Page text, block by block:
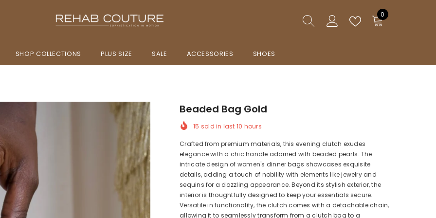
0
0
items
SHOP COLLECTIONS PLUS SIZE SALE ACCESSORIES SHOES
Beaded Bag Gold
15 sold in last 10 hours
Crafted from premium materials, this evening clutch exudes
elegance with a chic handle adorned with beaded pearls. The
intricate design of women's dinner bags showcases exquisite
details, adding a touch of nobility with elements like jewelry and
sequins for a dazzling appearance. Beyond its stylish exterior, the
interior is thoughtfully designed to keep your essentials secure.
Versatile in functionality, the clutch comes with a detachable chain,
allowing it to seamlessly transform from a clutch bag to a